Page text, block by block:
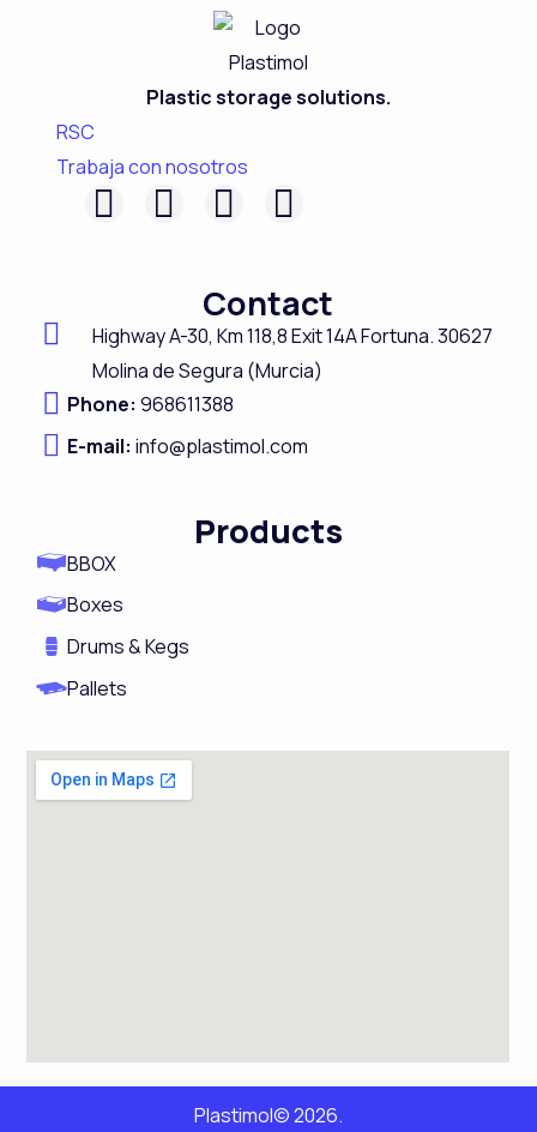
Plastic storage solutions.
RSC
Trabaja con nosotros
F
e
b
o
o
k
L
k
e
d
i
n
I
t
a
g
r
a
Y
t
u
b
e
Contact
Highway A-30, Km 118,8Exit 14A Fortuna.30627
Molina de Segura (Murcia)
Phone:968611388
E-mail: info@plastimol.com
Products
BBOX
Boxes
Drums & Kegs
Pallets
Plastimol© 2026.